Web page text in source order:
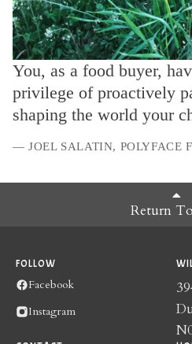
You, as a food buyer,
privilege of proactively
shaping the world your
— JOEL SALATIN, POLYFACE
Return
FOLLOW
Facebook
Instagram